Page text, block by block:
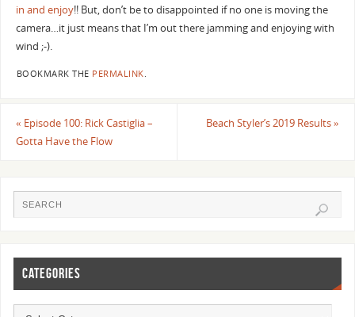
in and enjoy!! But, don’t be to disappointed if no one is moving the
camera…it just means that I’m out there jamming and enjoying with
wind ;-).
BOOKMARK THE PERMALINK.
« Episode 100: Rick Castiglia –
Gotta Have the Flow
Beach Styler’s 2019 Results»
CATEGORIES